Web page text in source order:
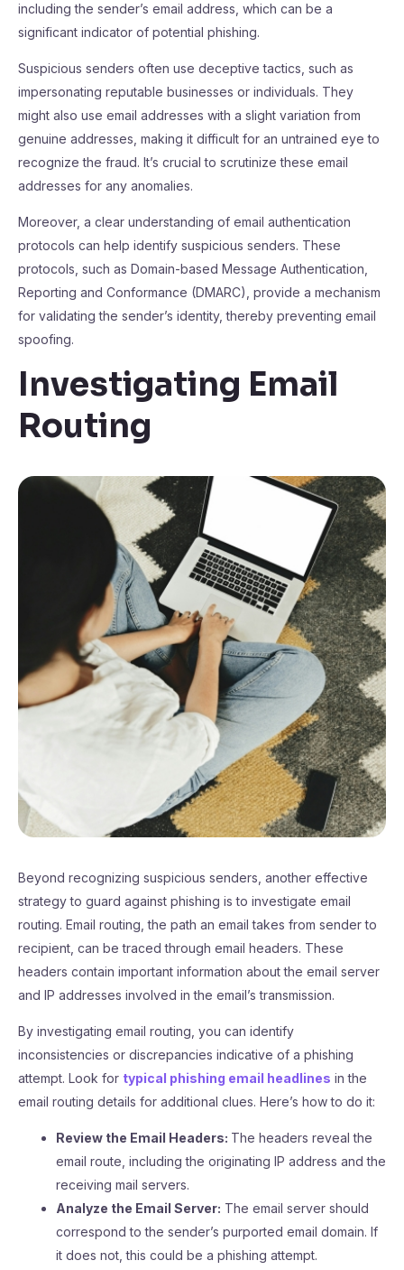
including the sender’s email address, which can be a
significant indicator of potential phishing.
Suspicious senders often use deceptive tactics, such as
impersonating reputable businesses or individuals. They
might also use email addresses with a slight variation from
genuine addresses, making it difficult for an untrained eye to
recognize the fraud. It’s crucial to scrutinize these email
addresses for any anomalies.
Moreover, a clear understanding of email authentication
protocols can help identify suspicious senders. These
protocols, such as Domain-based Message Authentication,
Reporting and Conformance (DMARC), provide a mechanism
for validating the sender’s identity, thereby preventing email
spoofing.
Investigating Email
Routing
Beyond recognizing suspicious senders, another effective
strategy to guard against phishing is to investigate email
routing. Email routing, the path an email takes from sender to
recipient, can be traced through email headers. These
headers contain important information about the email server
and IP addresses involved in the email’s transmission.
By investigating email routing, you can identify
inconsistencies or discrepancies indicative of a phishing
attempt. Look for typical phishing email headlines in the
email routing details for additional clues. Here’s how to do it:
Review the Email Headers: The headers reveal the
email route, including the originating IP address and the
receiving mail servers.
Analyze the Email Server: The email server should
correspond to the sender’s purported email domain. If
it does not, this could be a phishing attempt.